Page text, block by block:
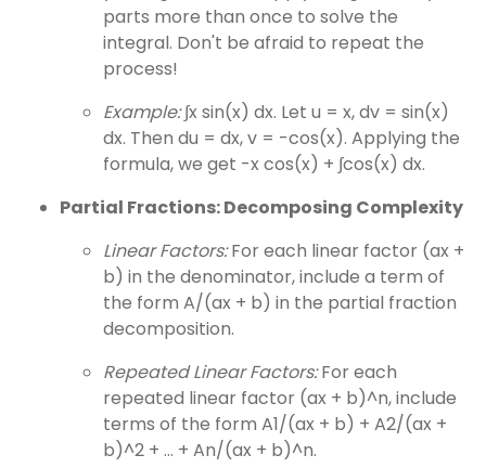
parts more than once to solve the
integral. Don't be afraid to repeat the
process!
Example:∫x sin(x) dx. Let u = x, dv = sin(x)
dx. Then du = dx, v = -cos(x). Applying the
formula, we get -x cos(x) + ∫cos(x) dx.
Partial Fractions: Decomposing Complexity
Linear Factors:For each linear factor (ax +
b) in the denominator, include a term of
the form A/(ax + b) in the partial fraction
decomposition.
Repeated Linear Factors:For each
repeated linear factor (ax + b)^n, include
terms of the form A1/(ax + b) + A2/(ax +
b)^2 + ... + An/(ax + b)^n.